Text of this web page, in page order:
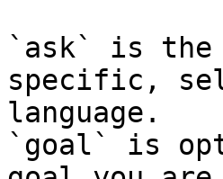
`ask` is the
specific,
language.
`goal` is